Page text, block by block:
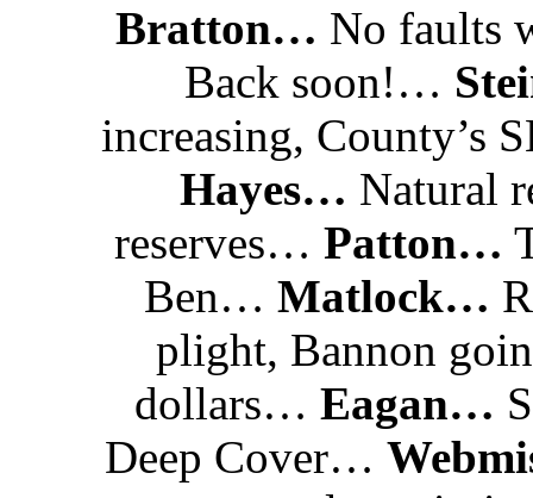
Bratton… No faults
Back soon!…
increasing, County’s
Hayes… Natural
reserves… Patton…
Ben… Matlock…
plight, Bannon
dollars… Eagan…
Deep Cover…